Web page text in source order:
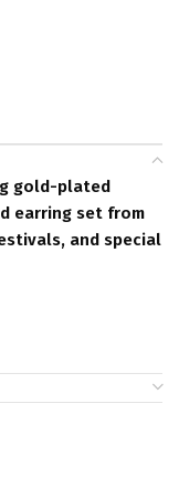
gold-plated
earring set from
and special